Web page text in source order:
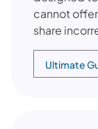
cannot
share
Ultimate
(opens in